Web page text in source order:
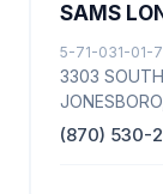
SAMS
5-71-031-01-
3303
(870) 530-